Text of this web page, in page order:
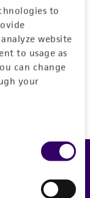
to
website
to usage as
can change
your
now.
Feedback